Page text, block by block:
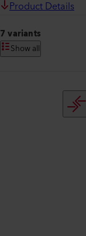
Product Details
7 variants
Show all